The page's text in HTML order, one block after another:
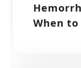
When to